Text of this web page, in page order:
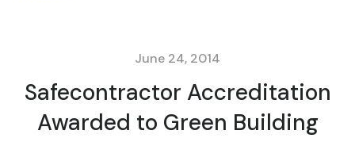
June 24, 2014
Safecontractor Accreditation
Awarded to Green Building